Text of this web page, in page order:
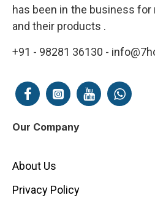
has been in the business for
and their products .
+91 - 98281 36130 -
Our Company
About Us
Privacy Policy